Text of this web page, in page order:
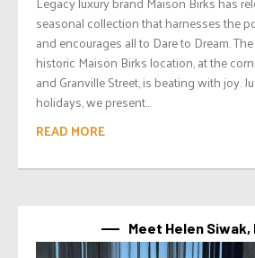
seasonal collection that harnesses the
and encourages all to Dare to Dream.
historic Maison Birks location, at the
and Granville Street, is beating with joy.
holidays, we present...
READ MORE
Meet Helen Siwak,